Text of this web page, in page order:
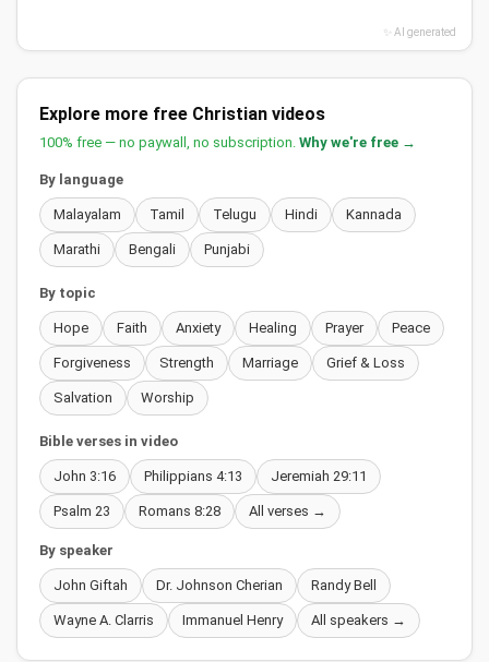
✨ AI generated
Explore more free Christian videos
100% free — no paywall, no subscription. Why we're free →
By language
Malayalam Tamil Telugu Hindi Kannada
Marathi Bengali Punjabi
By topic
Hope Faith Anxiety Healing Prayer Peace
Forgiveness Strength Marriage Grief & Loss
Salvation Worship
Bible verses in video
John 3:16 Philippians 4:13 Jeremiah 29:11
Psalm 23 Romans 8:28 All verses →
By speaker
John Giftah Dr. Johnson Cherian Randy Bell
Wayne A. Clarris Immanuel Henry All speakers →